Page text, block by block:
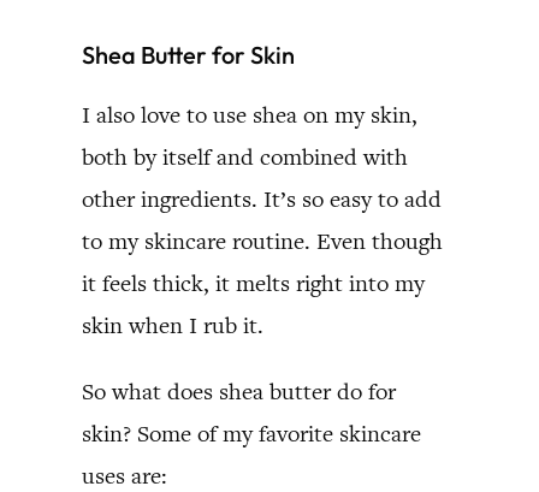
Shea Butter for Skin
I also love to use shea on my skin,
both by itself and combined with
other ingredients. It’s so easy to add
to my skincare routine. Even though
it feels thick, it melts right into my
skin when I rub it.
So what does shea butter do for
skin? Some of my favorite skincare
uses are: